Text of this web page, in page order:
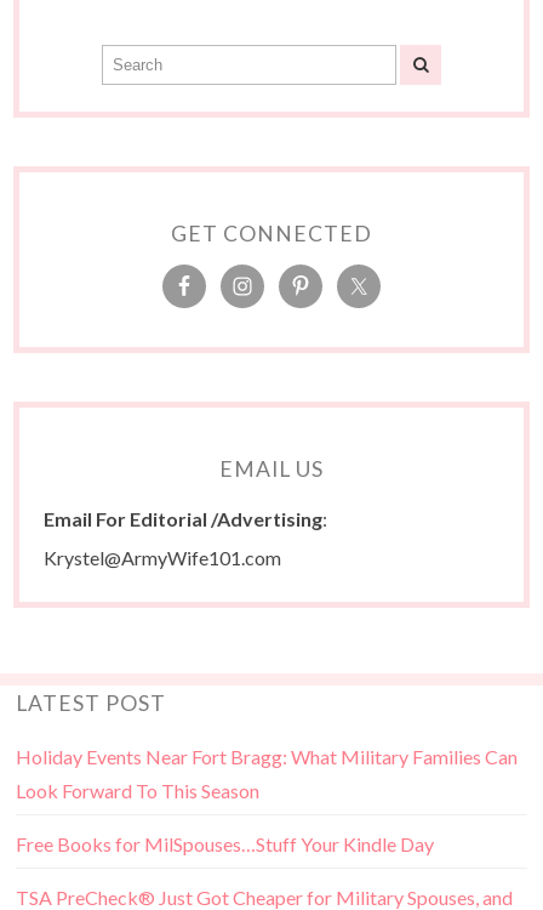
GET CONNECTED
EMAIL US
Email For Editorial /Advertising:
Krystel@ArmyWife101.com
LATEST POST
Holiday Events Near Fort Bragg: What Military Families Can
Look Forward To This Season
Free Books for MilSpouses…Stuff Your Kindle Day
TSA PreCheck® Just Got Cheaper for Military Spouses, and